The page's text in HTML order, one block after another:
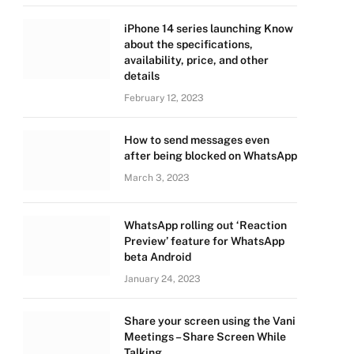
iPhone 14 series launching Know
about the specifications,
availability, price, and other
details
February 12, 2023
How to send messages even
after being blocked on WhatsApp
March 3, 2023
WhatsApp rolling out ‘Reaction
Preview’ feature for WhatsApp
beta Android
January 24, 2023
Share your screen using the Vani
Meetings – Share Screen While